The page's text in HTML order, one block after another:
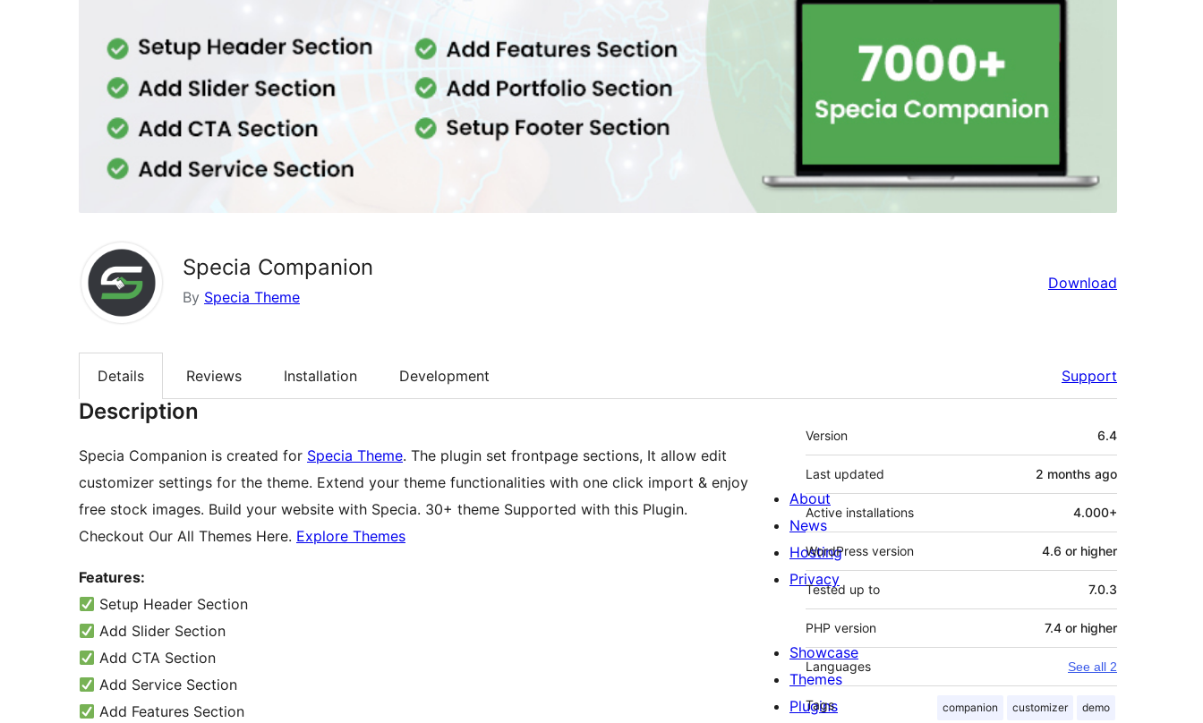
Specia Companion
By Specia Theme
Download
Details Reviews Installation Development Support
Description
Specia Companion is created for Specia Theme. The plugin set frontpage sections, It allow edit
customizer settings for the theme. Extend your theme functionalities with one click import & enjoy
free stock images. Build your website with Specia. 30+ theme Supported with this Plugin.
Checkout Our All Themes Here. Explore Themes
Features:
Setup Header Section
Add Slider Section
Add CTA Section
Add Service Section
Add Features Section
Meta
Version 6.4
Last updated 2 months ago
Active installations 4.000+
WordPress version 4.6 or higher
Tested up to 7.0.3
PHP version 7.4 or higher
Languages See all 2
Tags companion customizer demo
About
News
Hosting
Privacy
Showcase
Themes
Plugins